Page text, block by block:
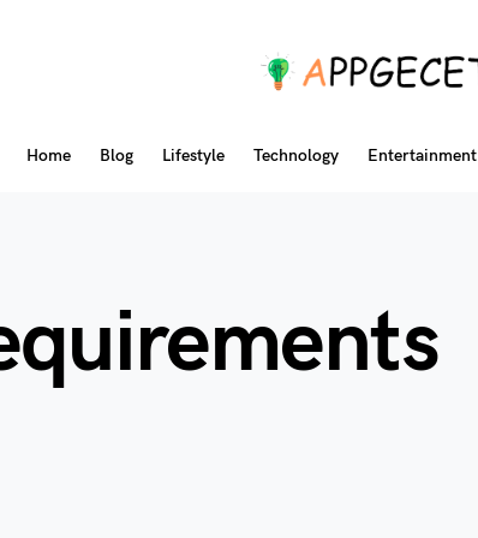
Home Blog Lifestyle Technology Entertainment